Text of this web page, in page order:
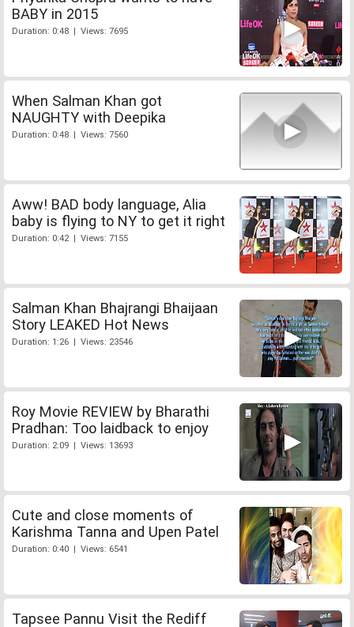
BABY in 2015
Duration: 0:48 | Views: 7695
When Salman Khan got
NAUGHTY with Deepika
Duration: 0:48 | Views: 7560
Aww! BAD body language, Alia
baby is flying to NY to get it right
Duration: 0:42 | Views: 7155
Salman Khan Bhajrangi Bhaijaan
Story LEAKED Hot News
Duration: 1:26 | Views: 23546
Roy Movie REVIEW by Bharathi
Pradhan: Too laidback to enjoy
Duration: 2:09 | Views: 13693
Cute and close moments of
Karishma Tanna and Upen Patel
Duration: 0:40 | Views: 6541
Tapsee Pannu Visit the Rediff